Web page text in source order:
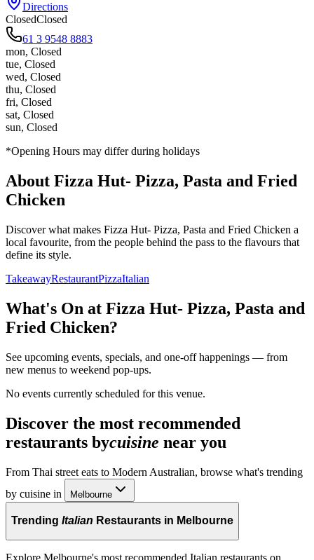
Directions
ClosedClosed
61 3 9548 8883
mon, Closed
tue, Closed
wed, Closed
thu, Closed
fri, Closed
sat, Closed
sun, Closed
*Opening Hours may differ during holidays
About Fizza Hut- Pizza, Pasta and Fried
Chicken
Discover what makes Fizza Hut- Pizza, Pasta and Fried Chicken a
local favourite, from the people behind the pass to the flavours that
define its style.
TakeawayRestaurantPizzaItalian
What's On at Fizza Hut- Pizza, Pasta and
Fried Chicken?
See upcoming events, specials, and one-off happenings — from
new menus to weekend pop-ups.
No events currently scheduled for this venue.
Discover the most recommended
restaurants bycuisine near you
From Thai street eats to Modern Australian, browse what's trending
by cuisine in
Melbourne
Trending Italian Restaurants in Melbourne
Explore Melbourne's most recommended Italian restaurants on